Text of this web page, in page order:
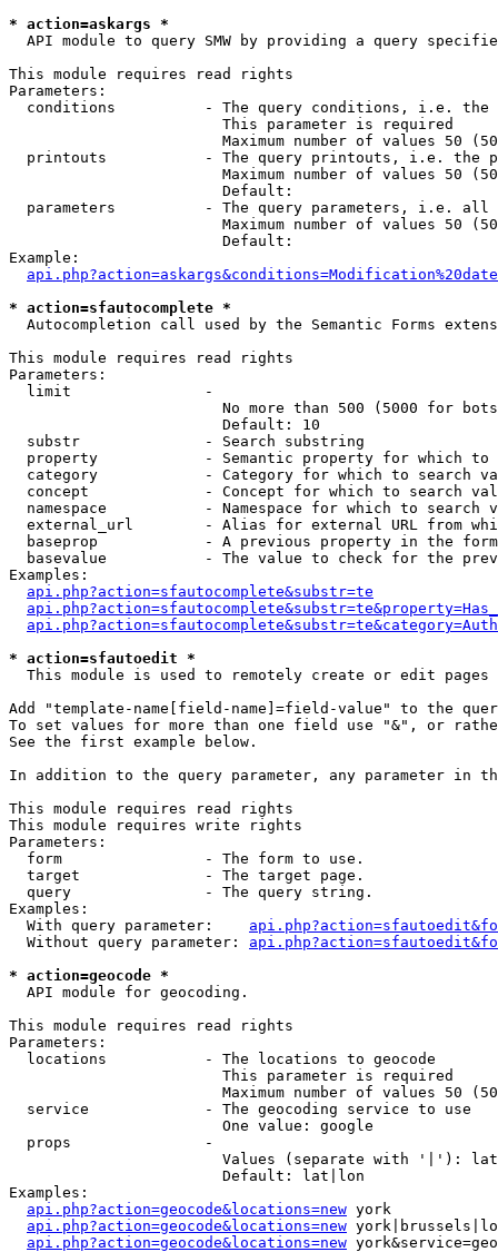
* action=askargs *
API module to query SMW by providing a query
This module requires read rights
Parameters:
conditions          - The query conditions, i.e.
                        This parameter is required
Maximum number of values 50
printouts           - The query printouts, i.e. the
Maximum number of values 50
                        Default:
parameters          - The query parameters, i.e.
Maximum number of values 50
                        Default:
Example:
* action=sfautocomplete *
Autocompletion call used by the Semantic Forms
This module requires read rights
Parameters:
  limit               -
No more than 500 (5000 for
                        Default: 10
  substr              - Search substring
property            - Semantic property for which to
category            - Category for which to search
concept             - Concept for which to search
namespace           - Namespace for which to search
external_url        - Alias for external URL from
baseprop            - A previous property in the
basevalue           - The value to check for the
Examples:
api.php?action=sfautocomplete&substr=te
* action=sfautoedit *
This module is used to remotely create or edit pages
Add "template-name[field-name]=field-value" to the
To set values for more than one field use "&", or
See the first example below.
In addition to the query parameter, any parameter in
This module requires read rights
This module requires write rights
Parameters:
  form                - The form to use.
  target              - The target page.
  query               - The query string.
Examples:
  With query parameter:
  Without query parameter:
* action=geocode *
  API module for geocoding.
This module requires read rights
Parameters:
  locations           - The locations to geocode
                        This parameter is required
Maximum number of values 50
  service             - The geocoding service to use
                        One value: google
  props               -
Values (separate with '|'):
                        Default: lat|lon
Examples:
api.php?action=geocode&locations=new york
api.php?action=geocode&locations=new
api.php?action=geocode&locations=new